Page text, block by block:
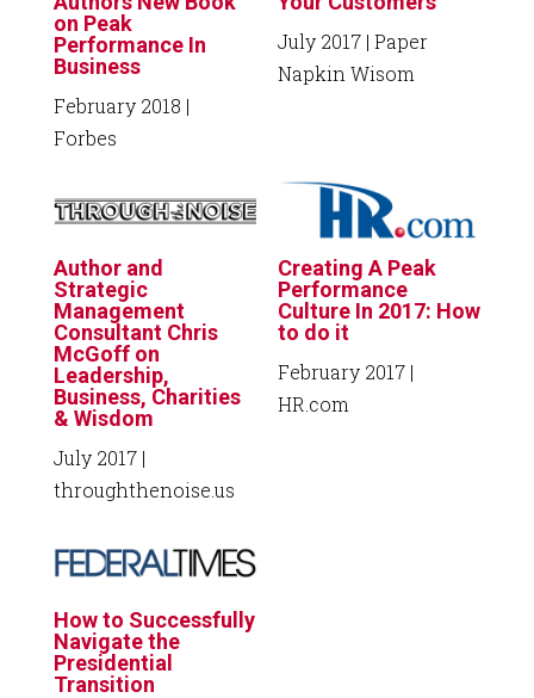
on Peak
Performance In
Business
February 2018 |
Forbes
July 2017 | Paper
Napkin Wisom
Author and
Strategic
Management
Consultant Chris
McGoff on
Leadership,
Business, Charities
& Wisdom
July 2017 |
throughthenoise.us
Creating A Peak
Performance
Culture In 2017: How
to do it
February 2017 |
HR.com
How to Successfully
Navigate the
Presidential
Transition